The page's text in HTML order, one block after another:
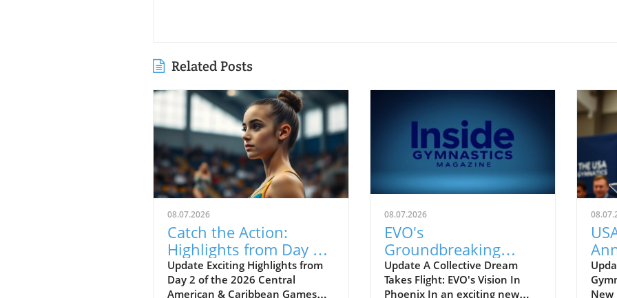
Related Posts
08.07.2026
Catch the Action:
Highlights from Day 2
of the 2026 Caribbean
Games
Update Exciting Highlights from
Day 2 of the 2026 Central
American & Caribbean Games
08.07.2026
EVO's
Groundbreaking
Investment: Shaping
the Future of
Update A Collective Dream
Takes Flight: EVO's Vision In
Phoenix In an exciting new
New